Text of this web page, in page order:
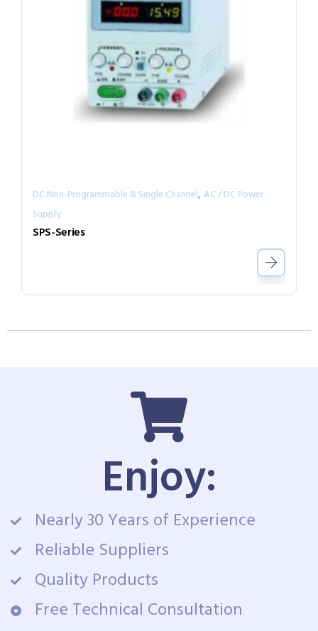
DC Non-Programmable & Single Channel, AC / DC Power
Supply
SPS-Series
Enjoy:
Nearly 30 Years of Experience
Reliable Suppliers
Quality Products
Free Technical Consultation